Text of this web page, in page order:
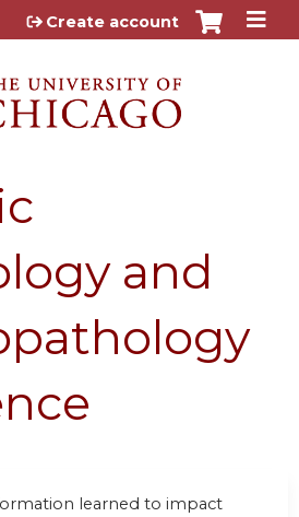
to content
Create account
and
learned to impact